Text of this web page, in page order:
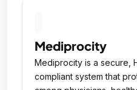
Mediprocity
Mediprocity is a secure,
compliant system that